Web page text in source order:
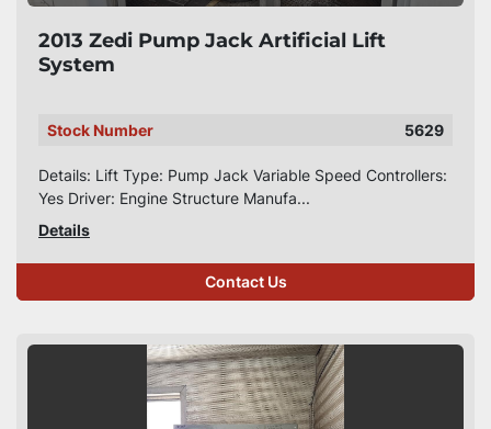
2013 Zedi Pump Jack Artificial Lift
System
Stock Number 5629
Details: Lift Type: Pump Jack Variable Speed Controllers:
Yes Driver: Engine Structure Manufa...
Details
Contact Us